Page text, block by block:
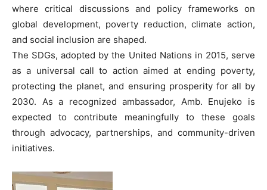
where critical discussions and policy frameworks on
global development, poverty reduction, climate action,
and social inclusion are shaped.
The SDGs, adopted by the United Nations in 2015, serve
as a universal call to action aimed at ending poverty,
protecting the planet, and ensuring prosperity for all by
2030. As a recognized ambassador, Amb. Enujeko is
expected to contribute meaningfully to these goals
through advocacy, partnerships, and community-driven
initiatives.